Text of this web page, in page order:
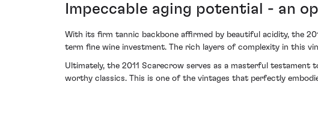
Impeccable aging potential - an
With its firm tannic backbone affirmed by beautiful acidity, the
term fine wine investment. The rich layers of complexity in this
Ultimately, the 2011 Scarecrow serves as a masterful testament
worthy classics. This is one of the vintages that perfectly